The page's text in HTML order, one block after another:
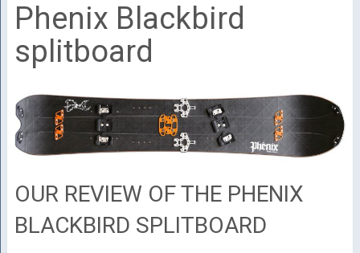
Phenix Blackbird
splitboard
OUR REVIEW OF THE PHENIX
BLACKBIRD SPLITBOARD